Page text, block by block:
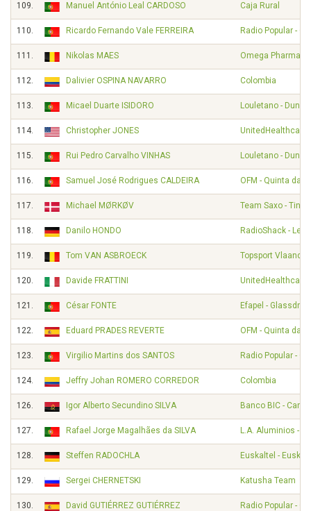
109. Manuel António Leal CARDOSO Caja Rural
110. Ricardo Fernando Vale FERREIRA Radio Popular -
111. Nikolas MAES Omega Pharma -
112. Dalivier OSPINA NAVARRO Colombia
113. Micael Duarte ISIDORO Louletano -
114. Christopher JONES UnitedHealthcare
115. Rui Pedro Carvalho VINHAS Louletano -
116. Samuel José Rodrigues CALDEIRA OFM - Quinta da
117. Michael MØRKØV Team Saxo -
118. Danilo HONDO RadioShack -
119. Tom VAN ASBROECK Topsport
120. Davide FRATTINI UnitedHealthcare
121. César FONTE Efapel - Glassdrive
122. Eduard PRADES REVERTE OFM - Quinta da
123. Virgilio Martins dos SANTOS Radio Popular -
124. Jeffry Johan ROMERO CORREDOR Colombia
126. Igor Alberto Secundino SILVA Banco BIC -
127. Rafael Jorge Magalhães da SILVA L.A. Aluminios -
128. Steffen RADOCHLA Euskaltel -
129. Sergei CHERNETSKI Katusha Team
130. David GUTIÉRREZ GUTIÉRREZ Radio Popular -